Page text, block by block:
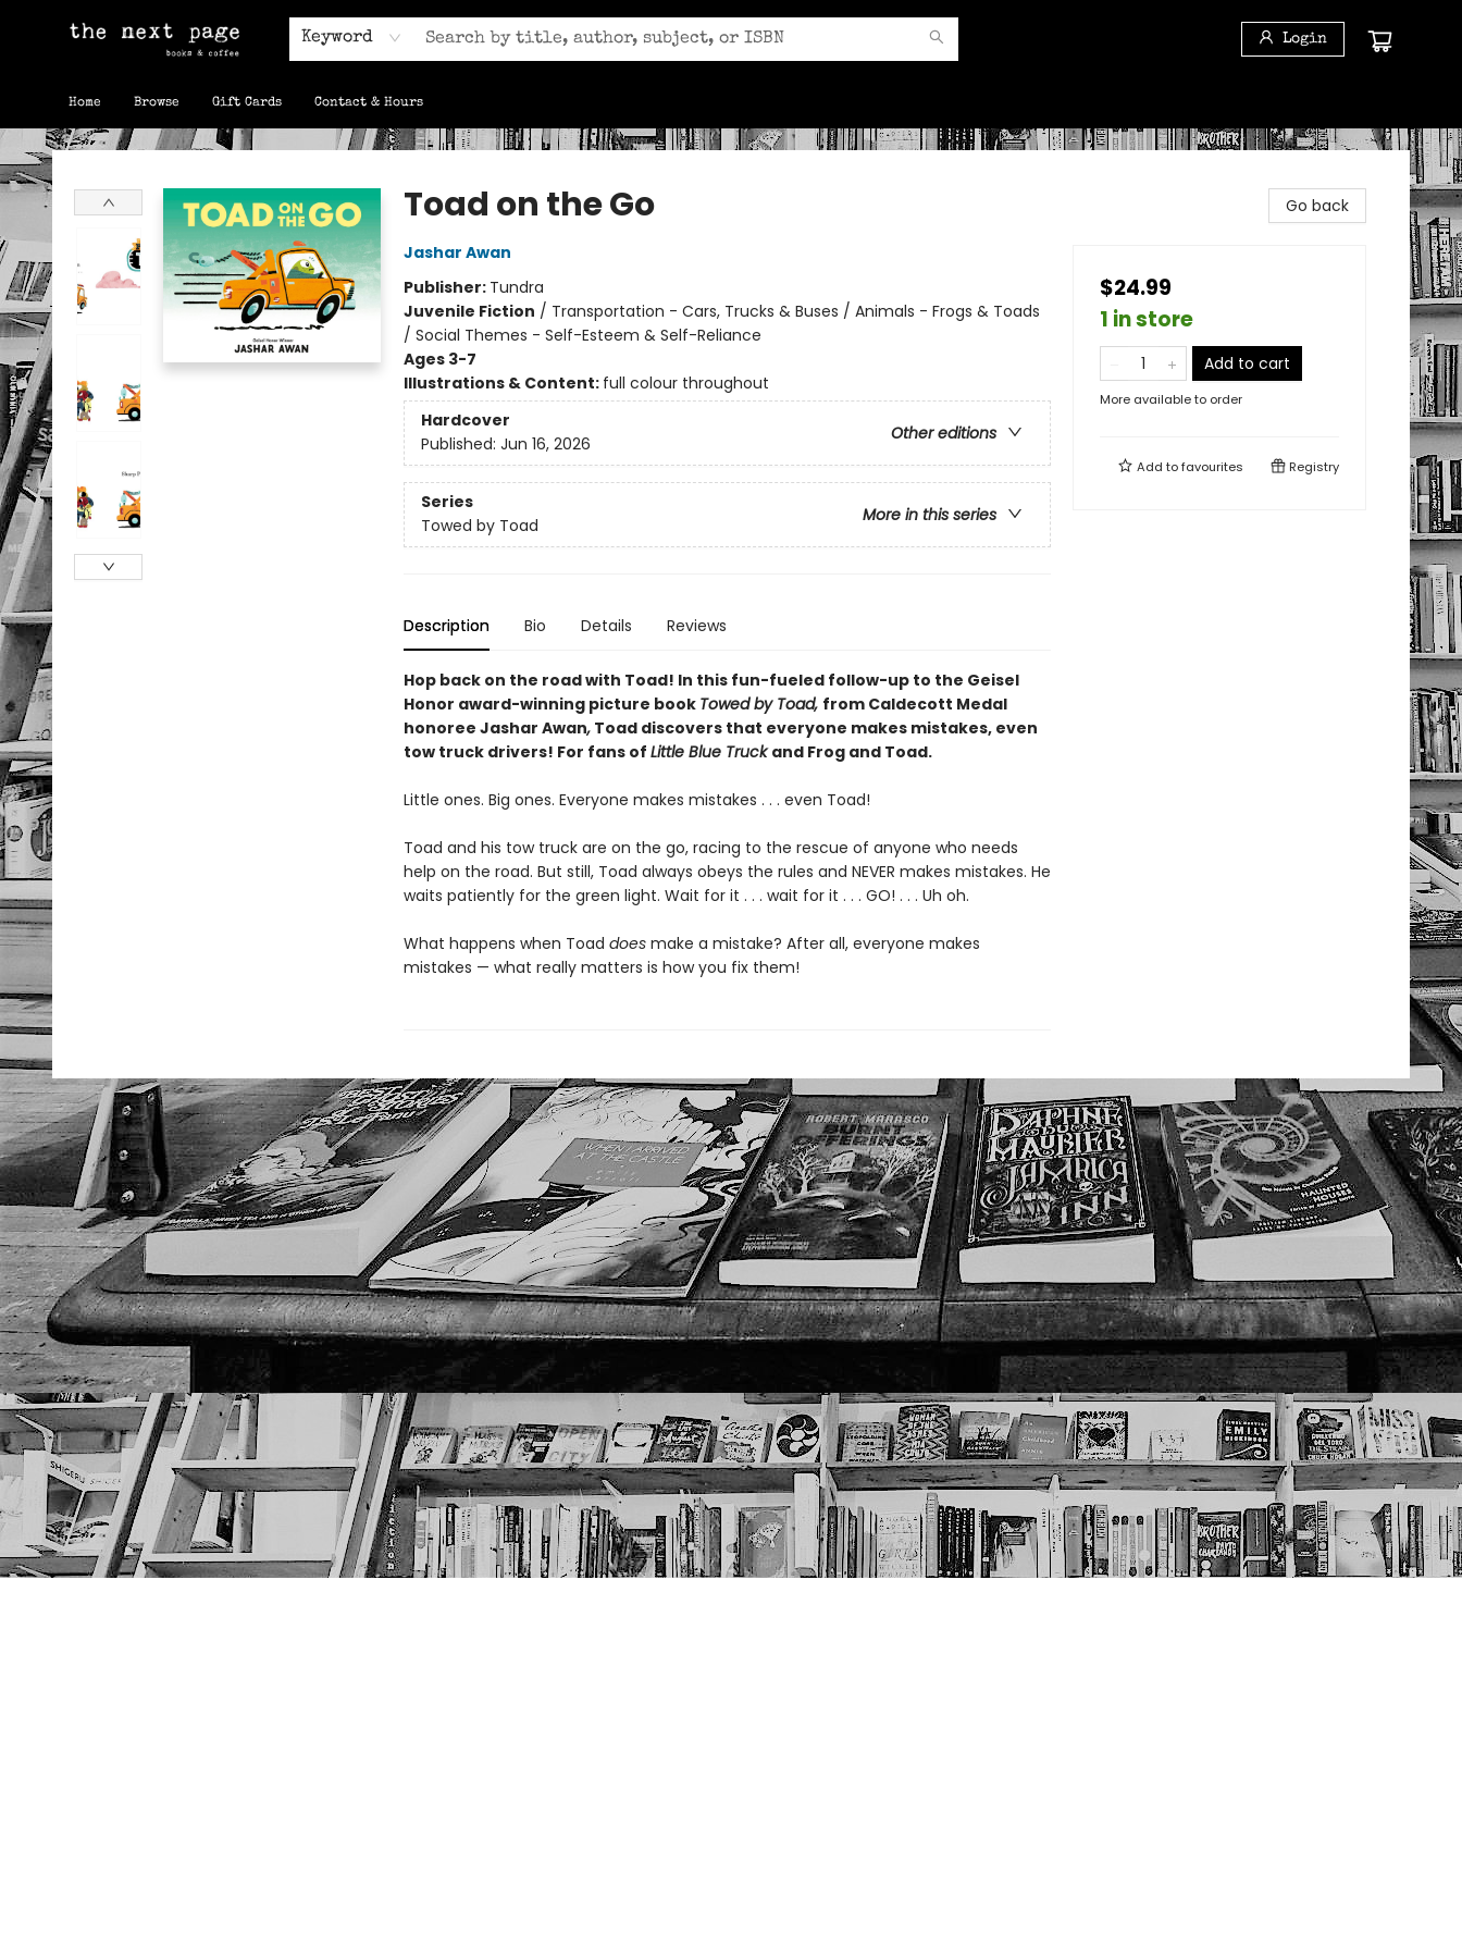
Keyword Login
Home Browse Gift Cards Contact & Hours
The Next Page
Toad on the Go
Jashar Awan
Publisher: Tundra
Juvenile Fiction / Transportation - Cars, Trucks & Buses / Animals - Frogs & Toads
/ Social Themes - Self-Esteem & Self-Reliance
Ages 3-7
Illustrations & Content: full colour throughout
Hardcover
Other editions
Published: Jun 16, 2026
Series
More in this series
Towed by Toad
Description Bio Details Reviews
Hop back on the road with Toad! In this fun-fueled follow-up to the Geisel
Honor award-winning picture book Towed by Toad, from Caldecott Medal
honoree Jashar Awan,Toad discovers that everyone makes mistakes, even
tow truck drivers! For fans of Little Blue Truckand Frog and Toad.
Little ones. Big ones. Everyone makes mistakes . . . even Toad!
Toad and his tow truck are on the go, racing to the rescue of anyone who needs
help on the road. But still, Toad always obeys the rules and NEVER makes mistakes. He
waits patiently for the green light. Wait for it . . . wait for it . . . GO! . . . Uh oh.
What happens when Toad doesmake a mistake? After all, everyone makes
mistakes — what really matters is how you fix them!
Go back
$24.99
1 in store
Add to cart
More available to order
Add tofavourites Registry